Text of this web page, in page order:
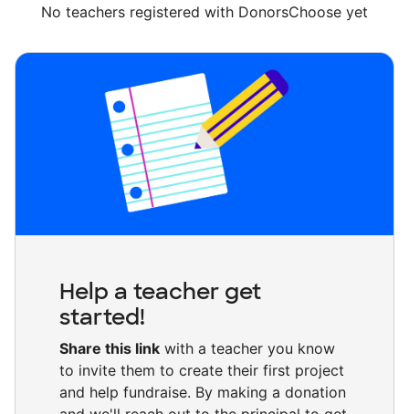
No teachers registered with DonorsChoose yet
Help a teacher get
started!
Share this link with a teacher you know
to invite them to create their first project
and help fundraise. By making a donation